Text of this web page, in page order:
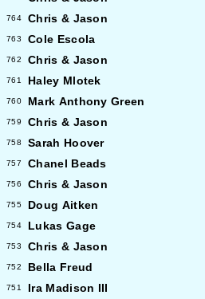
764 Chris & Jason
763 Cole Escola
762 Chris & Jason
761 Haley Mlotek
760 Mark Anthony Green
759 Chris & Jason
758 Sarah Hoover
757 Chanel Beads
756 Chris & Jason
755 Doug Aitken
754 Lukas Gage
753 Chris & Jason
752 Bella Freud
751 Ira Madison III